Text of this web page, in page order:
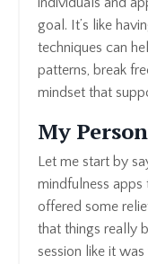
goal. It’s like
techniques can
patterns, break
mindset that
My
Let me start by
mindfulness apps
offered some
that things really
session like it